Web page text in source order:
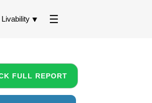
Livability
FULL REPORT